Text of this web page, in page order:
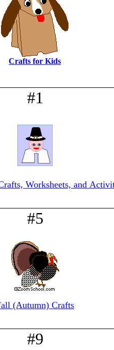
Crafts for Kids
#1
Worksheets, and
#5
(Autumn) Crafts
#9